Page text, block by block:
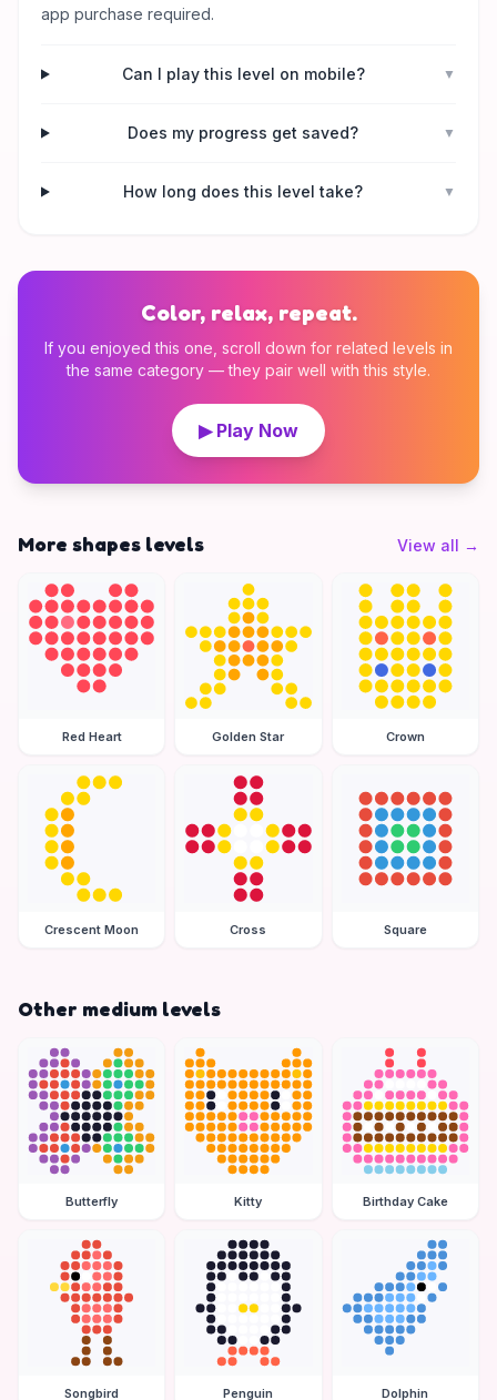
app purchase required.
Can I play this level on mobile? ▼
Does my progress get saved? ▼
How long does this level take? ▼
Color, relax, repeat.
If you enjoyed this one, scroll down for related levels in
the same category — they pair well with this style.
▶ Play Now
More shapes levels View all →
Red Heart Golden Star Crown
Crescent Moon Cross Square
Other medium levels
Butterfly Kitty Birthday Cake
Songbird Penguin Dolphin